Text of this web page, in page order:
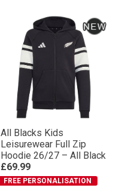
All Blacks Kids
Leisurewear Full Zip
Hoodie 26/27 – All Black
£69.99